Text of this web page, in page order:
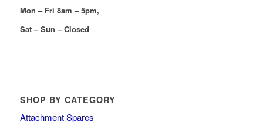
Mon – Fri 8am – 5pm,
Sat – Sun – Closed
SHOP BY CATEGORY
Attachment Spares